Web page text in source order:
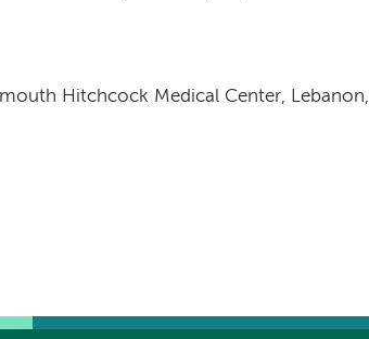
Hitchcock Medical Center, Lebanon,